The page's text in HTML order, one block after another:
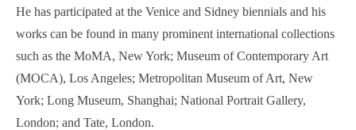
He has participated at the Venice and Sidney biennials and his
works can be found in many prominent international collections
such as the MoMA, New York; Museum of Contemporary Art
(MOCA), Los Angeles; Metropolitan Museum of Art, New
York; Long Museum, Shanghai; National Portrait Gallery,
London; and Tate, London.